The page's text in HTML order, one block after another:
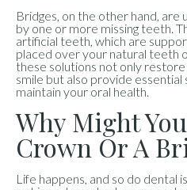
Bridges, on the other hand, are
by one or more missing teeth.
artificial teeth, which are
placed over your natural teeth
these solutions not only
smile but also provide
maintain your oral health.
Why Might
Crown Or A
Life happens, and so do dental